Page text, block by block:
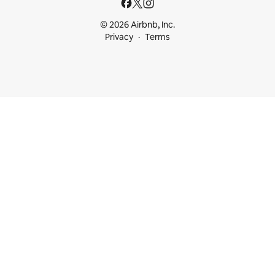
© 2026 Airbnb, Inc.
Privacy
Terms